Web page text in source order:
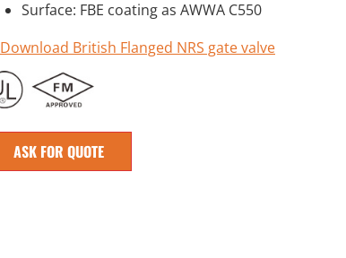
Surface: FBE coating as AWWA C550
Download British Flanged NRS gate valve
ASK FOR QUOTE